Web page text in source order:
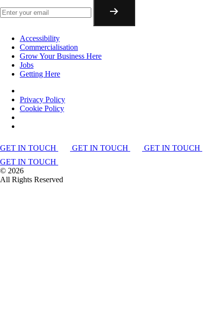
Accessibility
Commercialisation
Grow Your Business Here
Jobs
Getting Here
Privacy Policy
Cookie Policy
GET IN TOUCH GET IN TOUCH
GET IN TOUCH
GET IN TOUCH
© 2026
All Rights Reserved